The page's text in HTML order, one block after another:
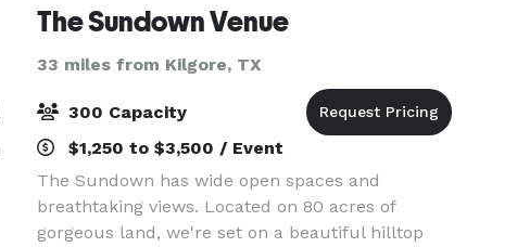
The Sundown Venue
33 miles from Kilgore, TX
300 Capacity
$1,250 to $3,500 / Event
The Sundown has wide open spaces and
breathtaking views. Located on 80 acres of
gorgeous land, we're set on a beautiful hilltop